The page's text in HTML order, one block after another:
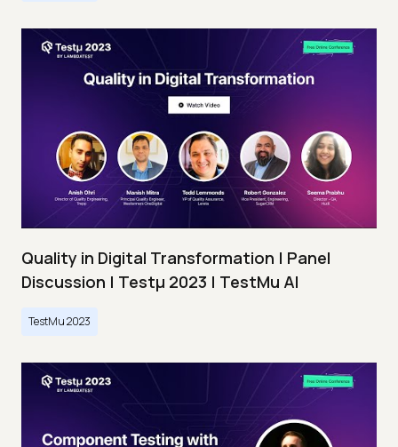
Quality in Digital Transformation | Panel
Discussion | Testμ 2023 | TestMu AI
TestMu 2023